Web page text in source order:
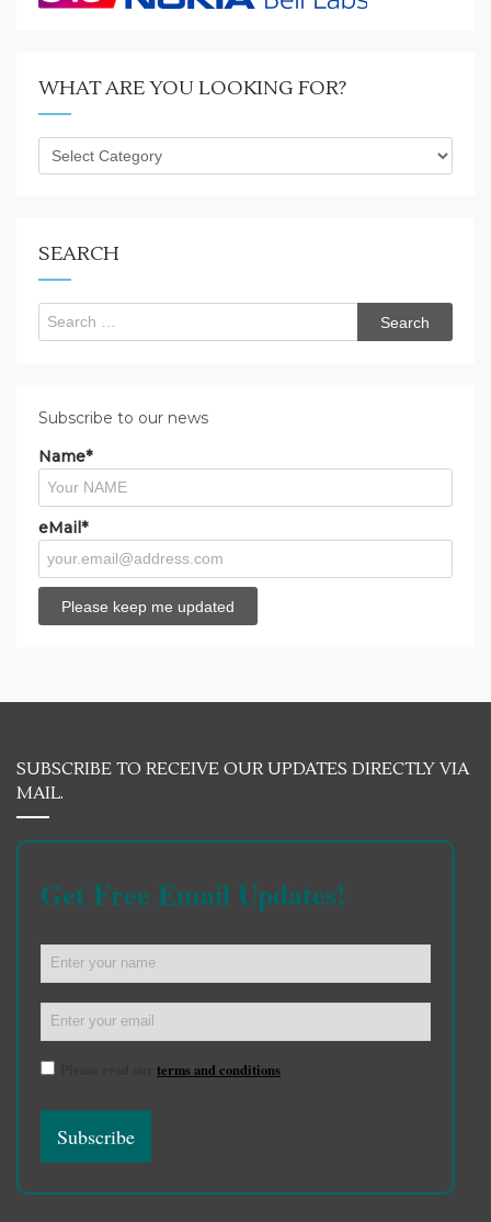
WHAT ARE YOU LOOKING FOR?
What
are
SEARCH
Search
for:
Subscribe to our news
Name*
eMail*
SUBSCRIBE TO RECEIVE OUR UPDATES DIRECTLY VIA
MAIL.
Get Free Email Updates!
terms and conditions